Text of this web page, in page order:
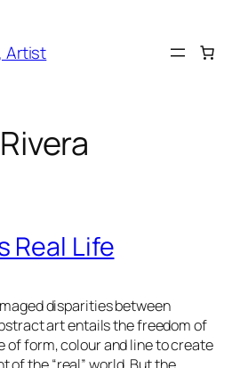
Artist
Real Life
disparities between
art entails the freedom of
of form, colour and line to create